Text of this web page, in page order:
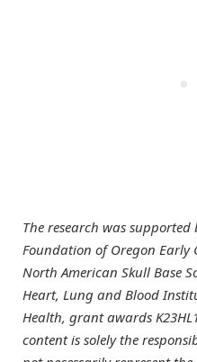
The research was supported
Foundation of Oregon
North American Skull Base
Heart, Lung and Blood
Health, grant awards
content is solely the